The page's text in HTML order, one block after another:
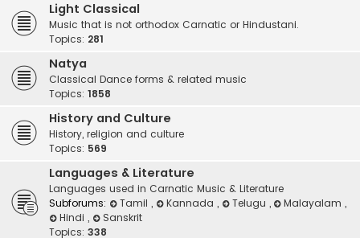
Light Classical
Music that is not orthodox Carnatic or Hindustani.
Topics: 281
Natya
Classical Dance forms & related music
Topics: 1858
History and Culture
History, religion and culture
Topics: 569
Languages & Literature
Languages used in Carnatic Music & Literature
Subforums:
Tamil , Kannada , Telugu , Malayalam,
Hindi ,
Sanskrit
Topics: 338